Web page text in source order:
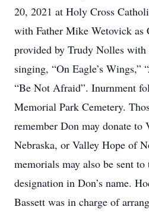
20, 2021 at Holy Cross
with Father Mike Wetovick as
provided by Trudy Nolles with
singing, “On Eagle’s Wings,”
“Be Not Afraid”. Inurnment
Memorial Park Cemetery.
remember Don may donate
Nebraska, or Valley Hope of
memorials may also be sent
designation in Don’s name.
Bassett was in charge of